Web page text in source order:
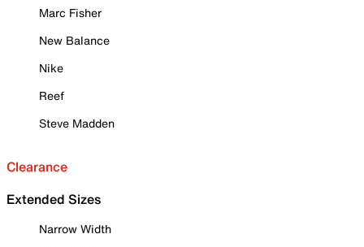
Marc Fisher
New Balance
Nike
Reef
Steve Madden
Clearance
Extended Sizes
Narrow Width